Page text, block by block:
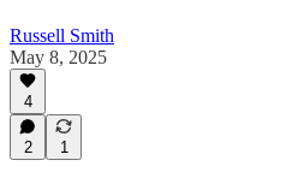
Russell Smith
May 8, 2025
4
2 1